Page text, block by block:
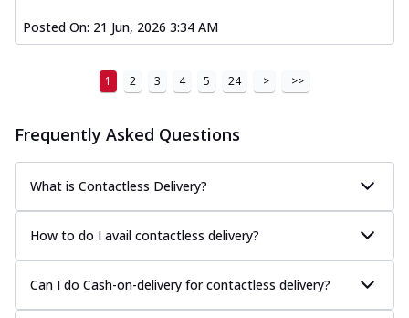
Royal Spice Chicken Melts
tikka, malai tikka, and onion,
mozzarel... See more
Order Now
paneer and onion, mozzarella cheese,
and... See more
Classic Pizza
Posted On: 21 Jun, 2026 3:34 AM
1 2 3 4 5 24 > >>
Frequently Asked Questions
What is Contactless Delivery?
How to do I avail contactless delivery?
Can I do Cash-on-delivery for contactless delivery?